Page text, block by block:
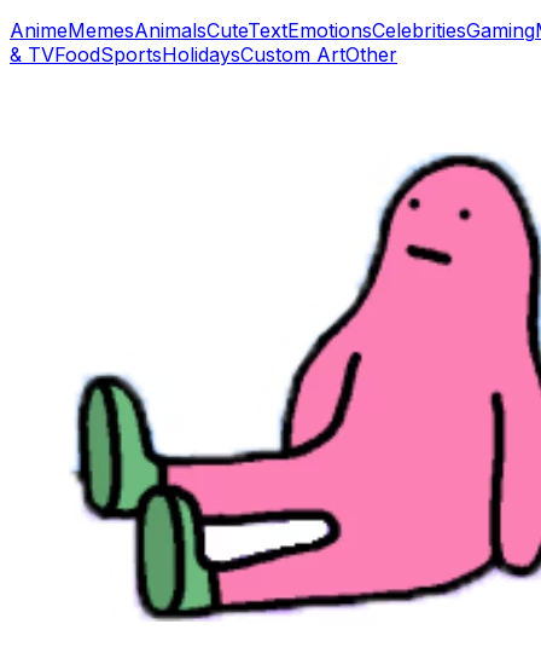
AnimeMemesAnimalsCuteTextEmotionsCelebritiesGaming
& TVFoodSportsHolidaysCustom ArtOther